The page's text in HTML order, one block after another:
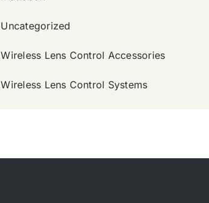
Uncategorized
Wireless Lens Control Accessories
Wireless Lens Control Systems